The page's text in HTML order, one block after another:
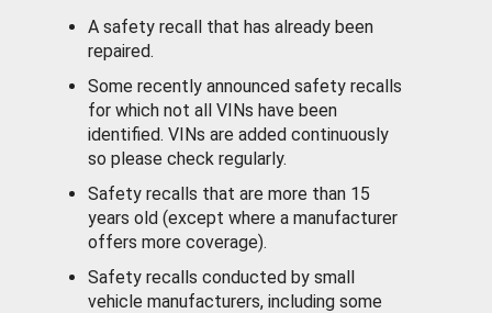
A safety recall that has already been
repaired.
Some recently announced safety recalls
for which not all VINs have been
identified. VINs are added continuously
so please check regularly.
Safety recalls that are more than 15
years old (except where a manufacturer
offers more coverage).
Safety recalls conducted by small
vehicle manufacturers, including some